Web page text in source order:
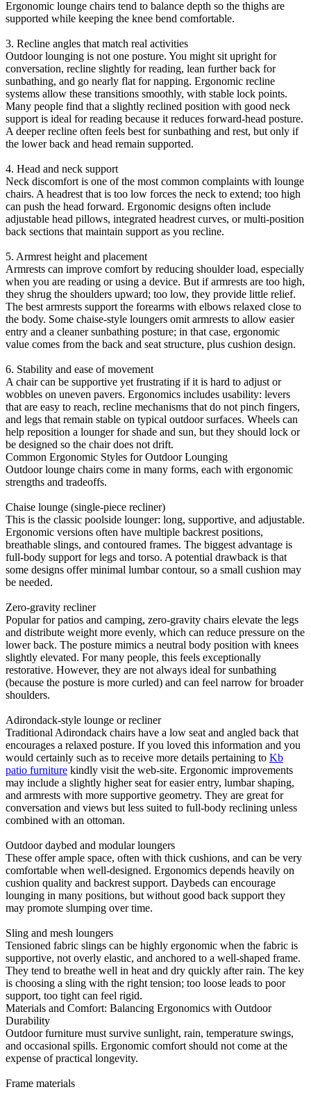
Ergonomic lounge chairs tend to balance depth so the thighs are
supported while keeping the knee bend comfortable.
3. Recline angles that match real activities
Outdoor lounging is not one posture. You might sit upright for
conversation, recline slightly for reading, lean further back for
sunbathing, and go nearly flat for napping. Ergonomic recline
systems allow these transitions smoothly, with stable lock points.
Many people find that a slightly reclined position with good neck
support is ideal for reading because it reduces forward-head posture.
A deeper recline often feels best for sunbathing and rest, but only if
the lower back and head remain supported.
4. Head and neck support
Neck discomfort is one of the most common complaints with lounge
chairs. A headrest that is too low forces the neck to extend; too high
can push the head forward. Ergonomic designs often include
adjustable head pillows, integrated headrest curves, or multi-position
back sections that maintain support as you recline.
5. Armrest height and placement
Armrests can improve comfort by reducing shoulder load, especially
when you are reading or using a device. But if armrests are too high,
they shrug the shoulders upward; too low, they provide little relief.
The best armrests support the forearms with elbows relaxed close to
the body. Some chaise-style loungers omit armrests to allow easier
entry and a cleaner sunbathing posture; in that case, ergonomic
value comes from the back and seat structure, plus cushion design.
6. Stability and ease of movement
A chair can be supportive yet frustrating if it is hard to adjust or
wobbles on uneven pavers. Ergonomics includes usability: levers
that are easy to reach, recline mechanisms that do not pinch fingers,
and legs that remain stable on typical outdoor surfaces. Wheels can
help reposition a lounger for shade and sun, but they should lock or
be designed so the chair does not drift.
Common Ergonomic Styles for Outdoor Lounging
Outdoor lounge chairs come in many forms, each with ergonomic
strengths and tradeoffs.
Chaise lounge (single-piece recliner)
This is the classic poolside lounger: long, supportive, and adjustable.
Ergonomic versions often have multiple backrest positions,
breathable slings, and contoured frames. The biggest advantage is
full-body support for legs and torso. A potential drawback is that
some designs offer minimal lumbar contour, so a small cushion may
be needed.
Zero-gravity recliner
Popular for patios and camping, zero-gravity chairs elevate the legs
and distribute weight more evenly, which can reduce pressure on the
lower back. The posture mimics a neutral body position with knees
slightly elevated. For many people, this feels exceptionally
restorative. However, they are not always ideal for sunbathing
(because the posture is more curled) and can feel narrow for broader
shoulders.
Adirondack-style lounge or recliner
Traditional Adirondack chairs have a low seat and angled back that
encourages a relaxed posture. If you loved this information and you
would certainly such as to receive more details pertaining to Kb
patio furniture kindly visit the web-site. Ergonomic improvements
may include a slightly higher seat for easier entry, lumbar shaping,
and armrests with more supportive geometry. They are great for
conversation and views but less suited to full-body reclining unless
combined with an ottoman.
Outdoor daybed and modular loungers
These offer ample space, often with thick cushions, and can be very
comfortable when well-designed. Ergonomics depends heavily on
cushion quality and backrest support. Daybeds can encourage
lounging in many positions, but without good back support they
may promote slumping over time.
Sling and mesh loungers
Tensioned fabric slings can be highly ergonomic when the fabric is
supportive, not overly elastic, and anchored to a well-shaped frame.
They tend to breathe well in heat and dry quickly after rain. The key
is choosing a sling with the right tension; too loose leads to poor
support, too tight can feel rigid.
Materials and Comfort: Balancing Ergonomics with Outdoor
Durability
Outdoor furniture must survive sunlight, rain, temperature swings,
and occasional spills. Ergonomic comfort should not come at the
expense of practical longevity.
Frame materials